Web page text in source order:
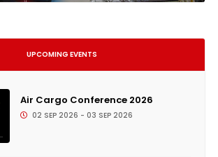
UPCOMING EVENTS
Air Cargo Conference 2026
02 SEP 2026 - 03 SEP 2026